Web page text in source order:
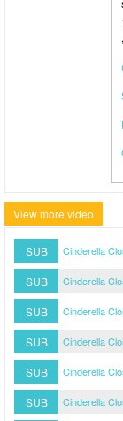
View more video
SUB Cinderella
SUB Cinderella
SUB Cinderella
SUB Cinderella
SUB Cinderella
SUB Cinderella